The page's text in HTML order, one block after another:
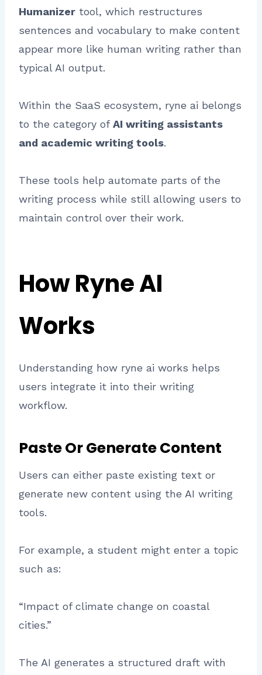
Humanizer tool, which restructures
sentences and vocabulary to make content
appear more like human writing rather than
typical AI output.
Within the SaaS ecosystem, ryne ai belongs
to the category ofAI writing assistants
and academic writing tools.
These tools help automate parts of the
writing process while still allowing users to
maintain control over their work.
How Ryne AI
Works
Understanding how ryne ai works helps
users integrate it into their writing
workflow.
Paste Or Generate Content
Users can either paste existing text or
generate new content using the AI writing
tools.
For example, a student might enter a topic
such as:
“Impact of climate change on coastal
cities.”
The AI generates a structured draft with